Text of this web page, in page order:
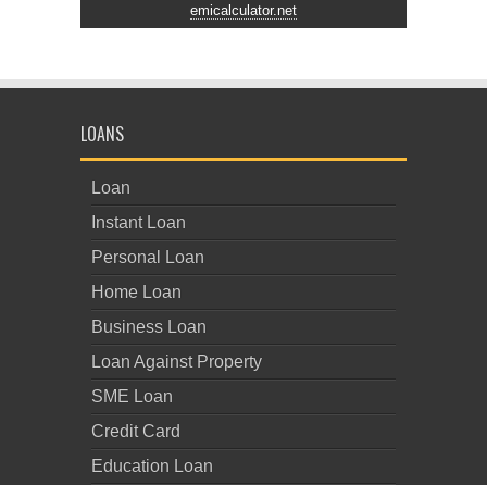
emicalculator.net
LOANS
Loan
Instant Loan
Personal Loan
Home Loan
Business Loan
Loan Against Property
SME Loan
Credit Card
Education Loan